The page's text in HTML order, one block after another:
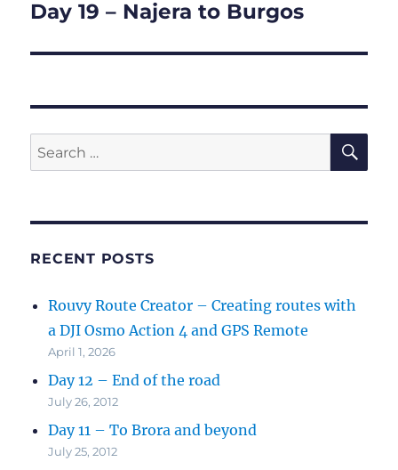
Next
Day 19 – Najera to Burgos
Search
for:
RECENT POSTS
Rouvy Route Creator – Creating routes with
a DJI Osmo Action 4 and GPS Remote
April 1, 2026
Day 12 – End of the road
July 26, 2012
Day 11 – To Brora and beyond
July 25, 2012